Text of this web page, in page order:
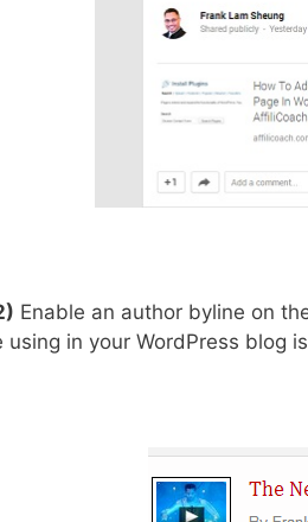
Enable an author byline on
using in your WordPress blog